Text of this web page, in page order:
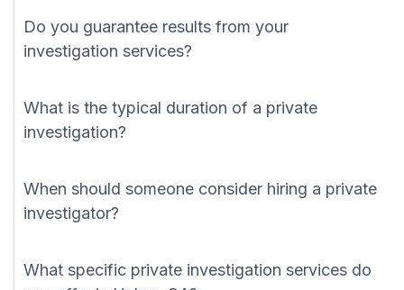
Do you guarantee results from your
investigation services?
What is the typical duration of a private
investigation?
When should someone consider hiring a private
investigator?
What specific private investigation services do